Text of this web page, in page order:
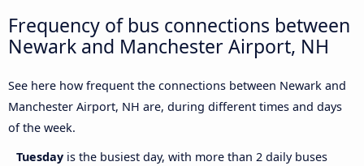
Frequency of bus connections between
Newark and Manchester Airport, NH
See here how frequent the connections between Newark and
Manchester Airport, NH are, during different times and days
of the week.
Tuesday is the busiest day, with more than 2 daily buses